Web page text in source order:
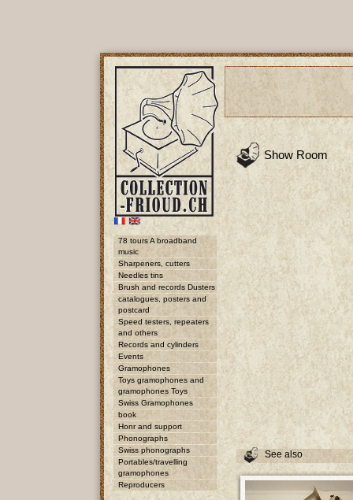
78 tours A broadband
music
Sharpeners, cutters
Needles tins
Brush and records Dusters
catalogues, posters and
postcard
Speed testers, repeaters
and others
Records and cylinders
Events
Gramophones
Toys gramophones and
gramophones Toys
Swiss Gramophones
book
Honr and support
Phonographs
Swiss phonographs
Portables/travelling
gramophones
Reproducers
Show Room
See also